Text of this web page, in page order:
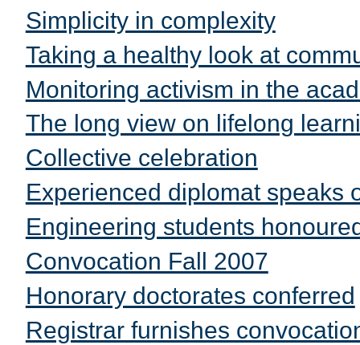
Simplicity in complexity
Taking a healthy look at
Monitoring activism in the
The long view on lifelong
Collective celebration
Experienced diplomat speaks
Engineering students
Convocation Fall 2007
Honorary doctorates conferred
Registrar furnishes